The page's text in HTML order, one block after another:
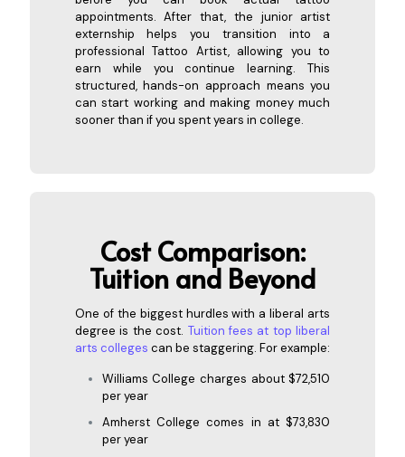
appointments. After that, the junior artist
externship helps you transition into a
professional Tattoo Artist, allowing you to
earn while you continue learning. This
structured, hands-on approach means you
can start working and making money much
sooner than if you spent years in college.
Cost Comparison:
Tuition and Beyond
One of the biggest hurdles with a liberal arts
degree is the cost. Tuition fees at top liberal
arts colleges can be staggering. For example:
Williams College charges about $72,510
per year
Amherst College comes in at $73,830
per year